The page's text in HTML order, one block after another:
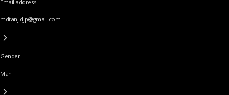
Email address
mdtanjidjp@gmail.com
Gender
Man